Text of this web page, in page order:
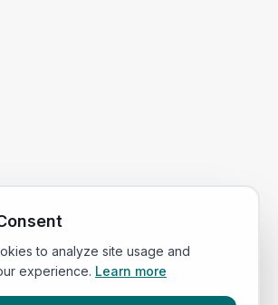
to analyze site usage and
experience. Learn more